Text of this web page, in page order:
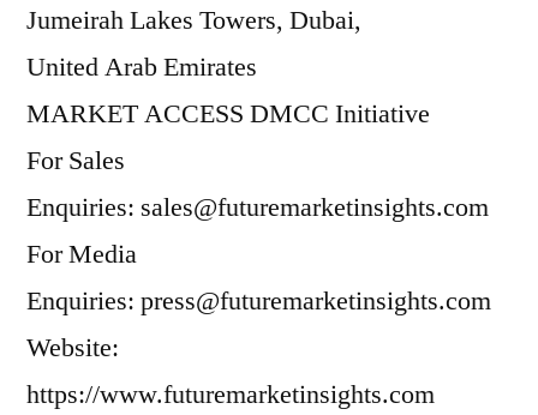
Jumeirah Lakes Towers, Dubai,
United Arab Emirates
MARKET ACCESS DMCC Initiative
For Sales
Enquiries: sales@futuremarketinsights.com
For Media
Enquiries: press@futuremarketinsights.com
Website:
https://www.futuremarketinsights.com